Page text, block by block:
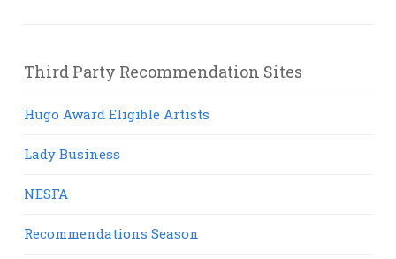
Third Party Recommendation Sites
Hugo Award Eligible Artists
Lady Business
NESFA
Recommendations Season